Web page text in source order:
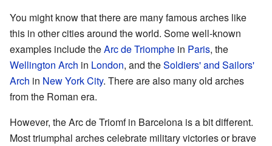
You might know that there are many famous arches like
this in other cities around the world. Some well-known
examples include theArc de Triomphe in Paris, the
Wellington Arch in London, and theSoldiers' and Sailors'
Arch in New York City. There are also many old arches
from the Roman era.
However, the Arc de Triomf in Barcelona is a bit different.
Most triumphal arches celebrate military victories or brave